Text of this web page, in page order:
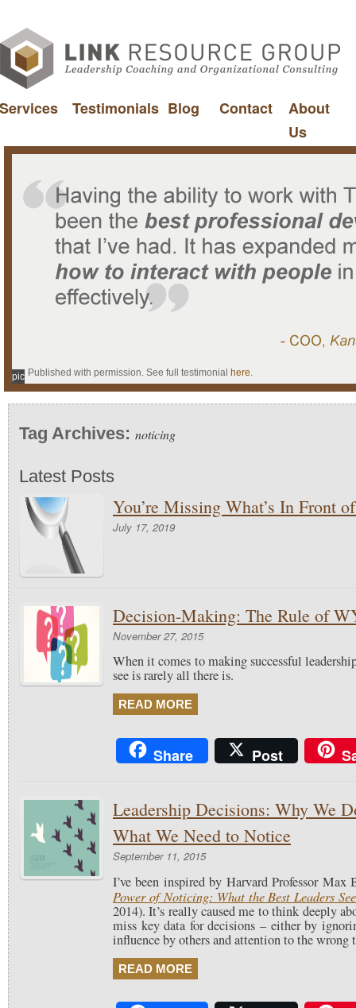
Services Testimonials Blog Contact
About
Us
Published with permission. See full testimonial here.
pic
Tag Archives: noticing
Latest Posts
You’re Missing What’s In Front
July 17, 2019
Decision-Making: The Rule of
November 27, 2015
When it comes to making successful
see is rarely all there is.
READ MORE
Share Post
Leadership Decisions: Why We
What We Need to Notice
September 11, 2015
I’ve been inspired by Harvard Professor Max
Power of Noticing: What the Best Leaders See
2014). It’s really caused me to think deeply
miss key data for decisions – either by
influence by others and attention to the wrong
READ MORE